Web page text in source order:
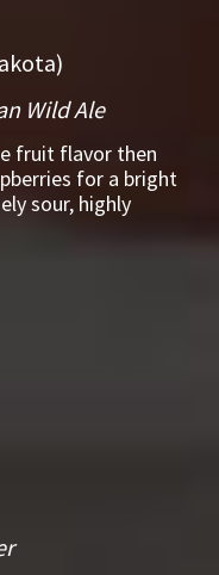
Wild Ale
fruit flavor then
for a bright
sour, highly